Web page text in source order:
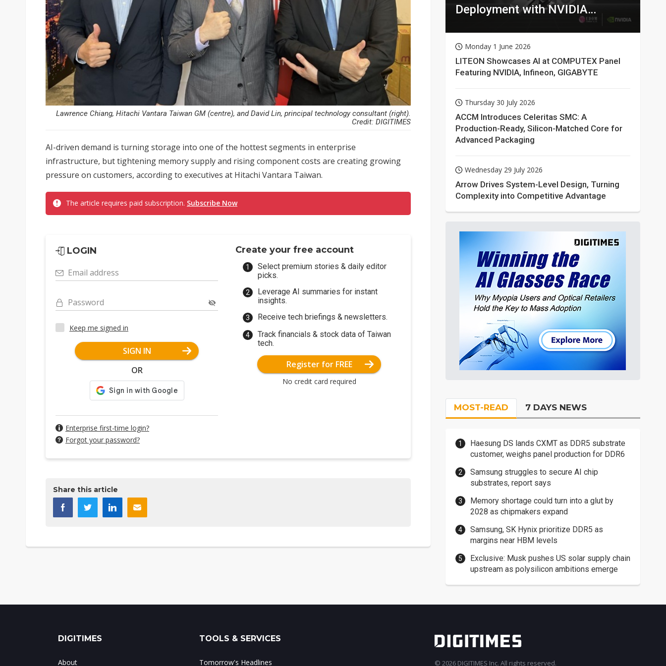
Lawrence Chiang, Hitachi Vantara Taiwan GM (centre), and David Lin, principal technology consultant (right).
Credit: DIGITIMES
AI-driven demand is turning storage into one of the hottest segments in enterprise
infrastructure, but tightening memory supply and rising component costs are creating growing
pressure on customers, according to executives at Hitachi Vantara Taiwan.
The article requires paid subscription. Subscribe Now
LOGIN
Email address
Password
Keep me signed in
SIGN IN
OR
Enterprise first-time login?
Forgot your password?
Create your free account
Select premium stories & daily editor
picks.
Leverage AI summaries for instant
insights.
Receive tech briefings & newsletters.
Track financials & stock data of Taiwan
tech.
Register for FREE
No credit card required
Share this article
Deployment with NVIDIA
Monday 1 June 2026
LITEON Showcases AI at COMPUTEX Panel
Featuring NVIDIA, Infineon, GIGABYTE
Thursday 30 July 2026
ACCM Introduces Celeritas SMC: A
Production-Ready, Silicon-Matched Core for
Advanced Packaging
Wednesday 29 July 2026
Arrow Drives System-Level Design, Turning
Complexity into Competitive Advantage
MOST-READ 7 DAYS NEWS
Haesung DS lands CXMT as DDR5 substrate
customer, weighs panel production for DDR6
Samsung struggles to secure AI chip
substrates, report says
Memory shortage could turn into a glut by
2028 as chipmakers expand
Samsung, SK Hynix prioritize DDR5 as
margins near HBM levels
Exclusive: Musk pushes US solar supply chain
upstream as polysilicon ambitions emerge
DIGITIMES
About
TOOLS & SERVICES
Tomorrow's Headlines © 2026 DIGITIMES Inc. All rights reserved.